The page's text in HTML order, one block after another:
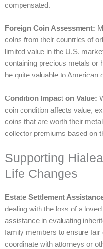
compensated.
Foreign Coin Assessment:
coins from their countries of
limited value in the U.S.
containing precious metals or
be quite valuable to American
Condition Impact on Value:
coin condition affects value,
coins that are worth their
collector premiums based on
Supporting
Life Changes
Estate Settlement
dealing with the loss of a
assistance in evaluating
family members to ensure fair
coordinate with attorneys or